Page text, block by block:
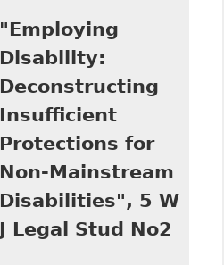
Complex
Disabilities:
Chronic Pain
Disorders and the
Canadian
Workplace",
Electronic Thesis
and Dissertation
"Employing
Disability:
Deconstructing
Insufficient
Protections for
Non-Mainstream
Disabilities", 5 W
J Legal Stud No2